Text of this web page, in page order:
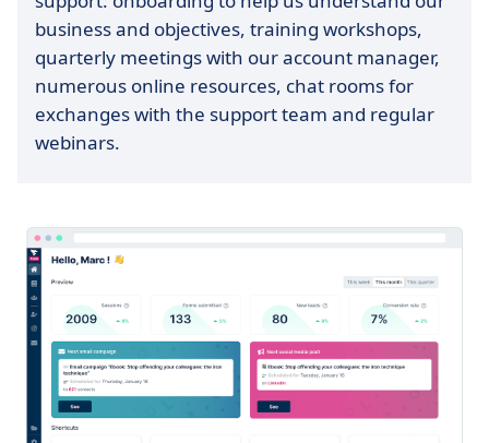
business and objectives, training workshops,
quarterly meetings with our account manager,
numerous online resources, chat rooms for
exchanges with the support team and regular
webinars.